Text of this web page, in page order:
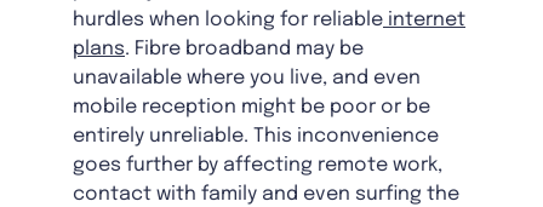
hurdles when looking for reliable internet
plans. Fibre broadband may be
unavailable where you live, and even
mobile reception might be poor or be
entirely unreliable. This inconvenience
goes further by affecting remote work,
contact with family and even surfing the